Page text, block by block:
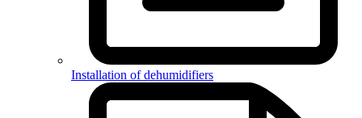
Installation of dehumidifiers